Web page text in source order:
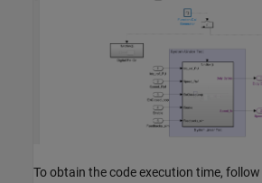
To obtain the code execution time,